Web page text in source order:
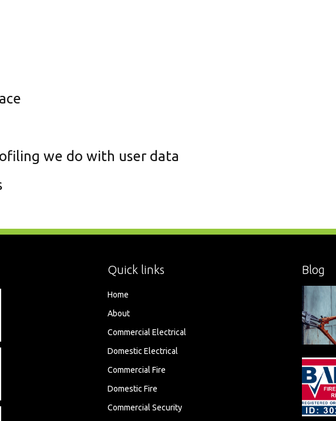
we do with user data
Quick links
Home
About
Commercial Electrical
Domestic Electrical
Commercial Fire
Domestic Fire
Commercial Security
Blog